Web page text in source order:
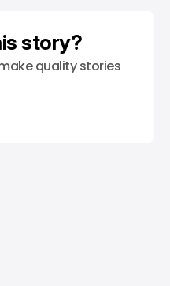
story?
quality stories